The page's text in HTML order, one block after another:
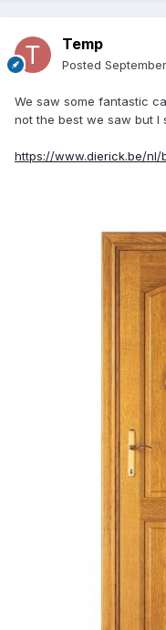
Temp
Posted
We saw some fantastic
not the best we saw but I
https://www.dierick.be/